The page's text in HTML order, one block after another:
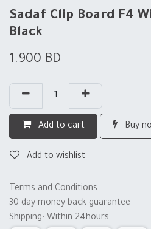
Sadaf Clip Board F4
Black
1.900 BD
Add to cart Buy
Add to wishlist
Terms and Conditions
30-day money-back guarantee
Shipping: Within 24hours